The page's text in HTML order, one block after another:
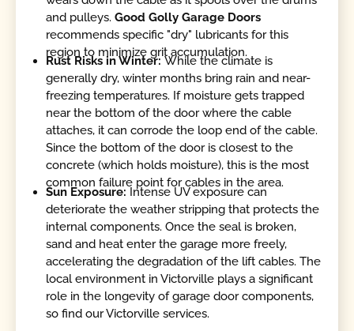
and pulleys.Good Golly Garage Doors
recommends specific "dry" lubricants for this
region to minimize grit accumulation.
Rust Risks in Winter:While the climate is
generally dry, winter months bring rain and near-
freezing temperatures. If moisture gets trapped
near the bottom of the door where the cable
attaches, it can corrode the loop end of the cable.
Since the bottom of the door is closest to the
concrete (which holds moisture), this is the most
common failure point for cables in the area.
Sun Exposure: Intense UV exposure can
deteriorate the weather stripping that protects the
internal components. Once the seal is broken,
sand and heat enter the garage more freely,
accelerating the degradation of the lift cables. The
local environment in Victorville plays a significant
role in the longevity of garage door components,
so find our Victorville services.